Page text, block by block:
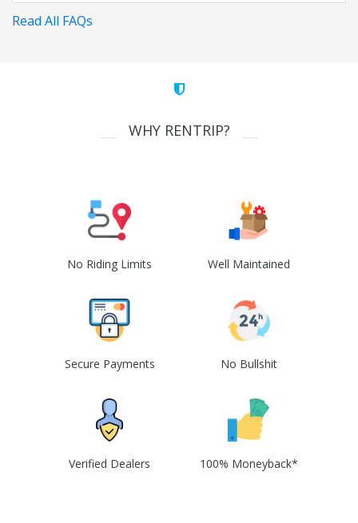
Read All FAQs
WHY RENTRIP?
No Riding Limits Well Maintained
Secure Payments No Bullshit
Verified Dealers 100% Moneyback*